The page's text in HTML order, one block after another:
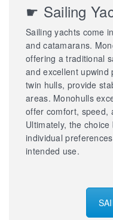
☛ Sailing
Sailing yachts come
and catamarans.
offering a traditional
and excellent upwind
twin hulls, provide
areas. Monohulls
offer comfort, speed,
Ultimately, the
individual
intended use.